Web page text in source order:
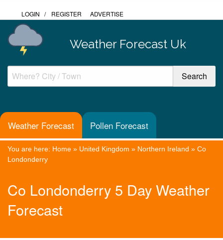
LOGIN / REGISTER ADVERTISE
Weather Forecast Uk
Weather Forecast Pollen Forecast
You are here: Home » United Kingdom » Northern Ireland » Co
Londonderry
Co Londonderry 5 Day Weather
Forecast